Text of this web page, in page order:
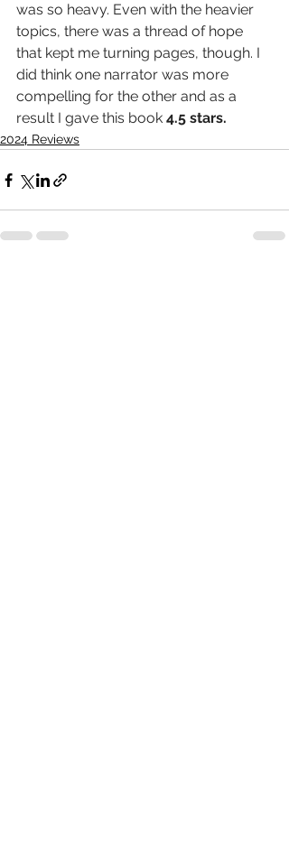
was so heavy. Even with the heavier
topics, there was a thread of hope
that kept me turning pages, though. I
did think one narrator was more
compelling for the other and as a
result I gave this book 4.5 stars.
2024 Reviews